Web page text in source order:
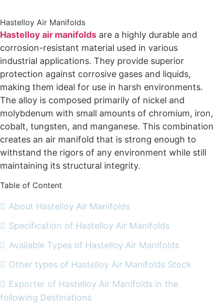
Hastelloy Air Manifolds
Hastelloy air manifolds are a highly durable and
corrosion-resistant material used in various
industrial applications. They provide superior
protection against corrosive gases and liquids,
making them ideal for use in harsh environments.
The alloy is composed primarily of nickel and
molybdenum with small amounts of chromium, iron,
cobalt, tungsten, and manganese. This combination
creates an air manifold that is strong enough to
withstand the rigors of any environment while still
maintaining its structural integrity.
Table of Content
About Hastelloy Air Manifolds
Specification of Hastelloy Air Manifolds
Available Types of Hastelloy Air Manifolds
Other types of Hastelloy Air Manifolds Stock
Exporter of Hastelloy Air Manifolds in the
following Destinations